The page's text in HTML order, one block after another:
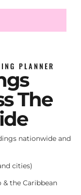
PLANNER
The
nationwide and
cities)
the Caribbean